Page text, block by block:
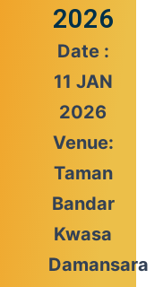
2026
Date :
11 JAN
2026
Venue:
Taman
Bandar
Kwasa
Damansara